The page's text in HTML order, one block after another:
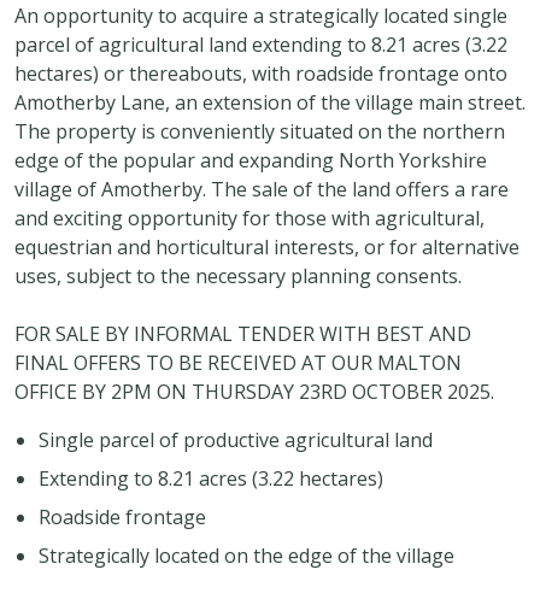
An opportunity to acquire a strategically located single
parcel of agricultural land extending to 8.21 acres (3.22
hectares) or thereabouts, with roadside frontage onto
Amotherby Lane, an extension of the village main street.
The property is conveniently situated on the northern
edge of the popular and expanding North Yorkshire
village of Amotherby. The sale of the land offers a rare
and exciting opportunity for those with agricultural,
equestrian and horticultural interests, or for alternative
uses, subject to the necessary planning consents.
FOR SALE BY INFORMAL TENDER WITH BEST AND
FINAL OFFERS TO BE RECEIVED AT OUR MALTON
OFFICE BY 2PM ON THURSDAY 23RD OCTOBER 2025.
Single parcel of productive agricultural land
Extending to 8.21 acres (3.22 hectares)
Roadside frontage
Strategically located on the edge of the village